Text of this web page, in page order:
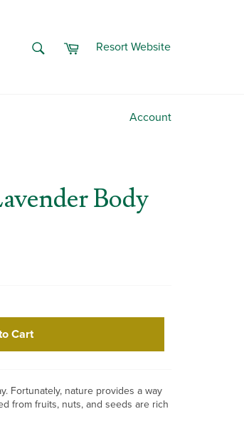
SEARCHCart Resort Website
Account
Body
Cart
Fortunately, nature provides a way
from fruits, nuts, and seeds are rich